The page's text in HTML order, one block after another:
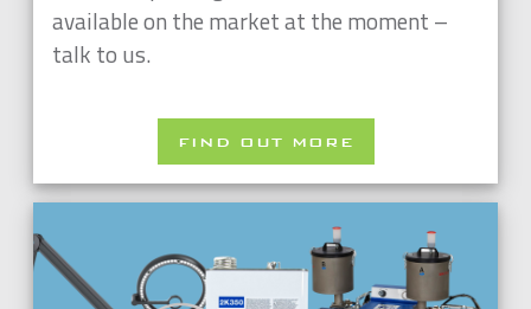
available on the market at the moment –
talk to us.
FIND OUT MORE